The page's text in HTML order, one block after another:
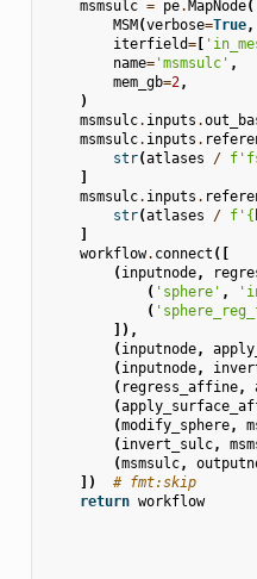
msmsulc = pe.MapNode(
MSM(verbose=True,
iterfield=[
name='msmsulc' ,
mem_gb=2,
)
msmsulc. inputs .
msmsulc. inputs .
str(atlases / f
]
msmsulc. inputs .
str(atlases / f' {
]
workflow. connect ([
(inputnode,
( 'sphere' ,
(
]),
(inputnode,
(inputnode,
( regress_affine,
(
(modify_sphere,
(invert_sulc,
(msmsulc,
])
# fmt:skip
return workflow